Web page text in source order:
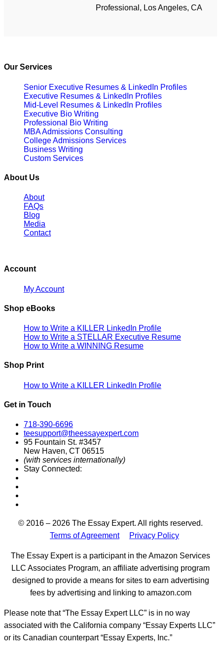
Professional, Los Angeles, CA
Our Services
Senior Executive Resumes & LinkedIn Profiles
Executive Resumes & LinkedIn Profiles
Mid-Level Resumes & LinkedIn Profiles
Executive Bio Writing
Professional Bio Writing
MBA Admissions Consulting
College Admissions Services
Business Writing
Custom Services
About Us
About
FAQs
Blog
Media
Contact
Account
My Account
Shop eBooks
How to Write a KILLER LinkedIn Profile
How to Write a STELLAR Executive Resume
How to Write a WINNING Resume
Shop Print
How to Write a KILLER LinkedIn Profile
Get in Touch
718-390-6696
teesupport@theessayexpert.com
95 Fountain St. #3457
New Haven, CT 06515
(with services internationally)
Stay Connected:
© 2016 – 2026 The Essay Expert. All rights reserved.
Terms of Agreement
Privacy Policy
The Essay Expert is a participant in the Amazon Services
LLC Associates Program, an affiliate advertising program
designed to provide a means for sites to earn advertising
fees by advertising and linking to amazon.com
Please note that “The Essay Expert LLC” is in no way
associated with the California company “Essay Experts LLC”
or its Canadian counterpart “Essay Experts, Inc.”